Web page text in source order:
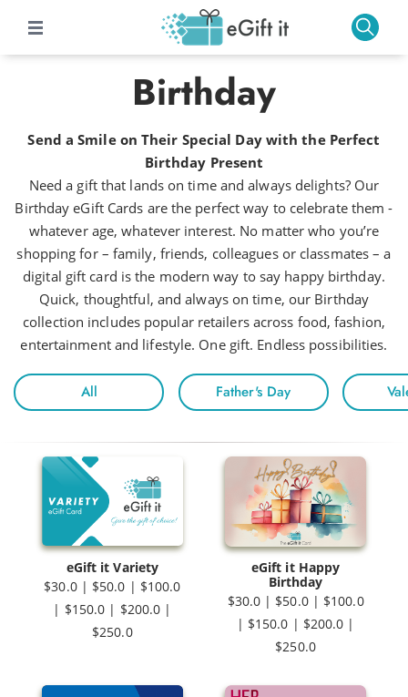
Birthday
Send a Smile on Their Special Day with the Perfect
Birthday Present
Need a gift that lands on time and always delights? Our
Birthday eGift Cards are the perfect way to celebrate them -
whatever age, whatever interest. No matter who you’re
shopping for – family, friends, colleagues or classmates – a
digital gift card is the modern way to say happy birthday.
Quick, thoughtful, and always on time, our Birthday
collection includes popular retailers across food, fashion,
entertainment and lifestyle. One gift. Endless possibilities.
All Father's Day
eGift it Variety
$30.0 | $50.0 | $100.0
| $150.0 | $200.0 |
$250.0
eGift it Happy
Birthday
$30.0 | $50.0 | $100.0
| $150.0 | $200.0 |
$250.0